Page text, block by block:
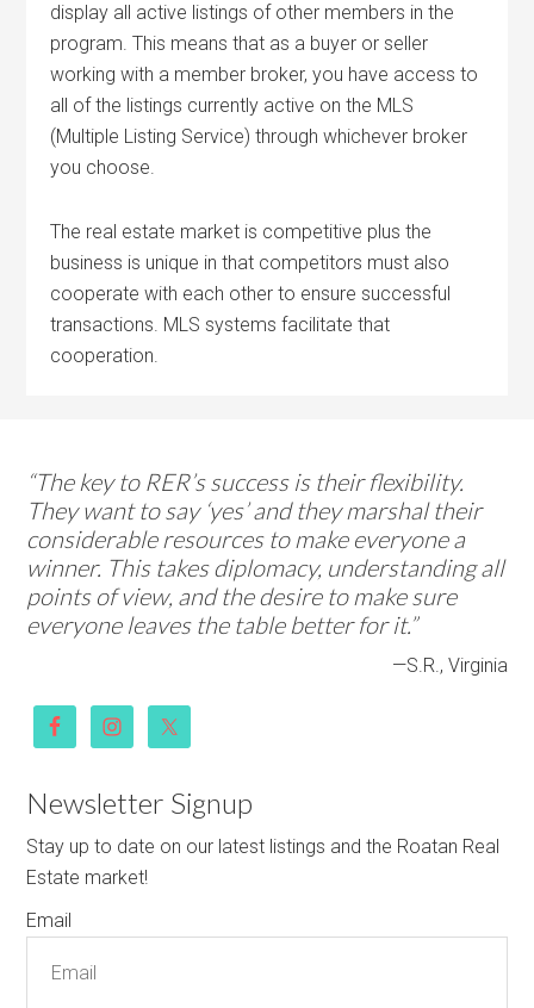
display all active listings of other members in the
program. This means that as a buyer or seller
working with a member broker, you have access to
all of the listings currently active on the MLS
(Multiple Listing Service) through whichever broker
you choose.
The real estate market is competitive plus the
business is unique in that competitors must also
cooperate with each other to ensure successful
transactions. MLS systems facilitate that
cooperation.
“The key to RER’s success is their flexibility.
They want to say ‘yes’ and they marshal their
considerable resources to make everyone a
winner. This takes diplomacy, understanding all
points of view, and the desire to make sure
everyone leaves the table better for it.”
—S.R., Virginia
Newsletter Signup
Stay up to date on our latest listings and the Roatan Real
Estate market!
Email